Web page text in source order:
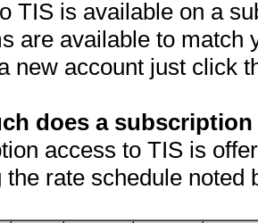
TIS is available on a
are available to match
new account just click
does a
access to TIS is
the rate schedule noted